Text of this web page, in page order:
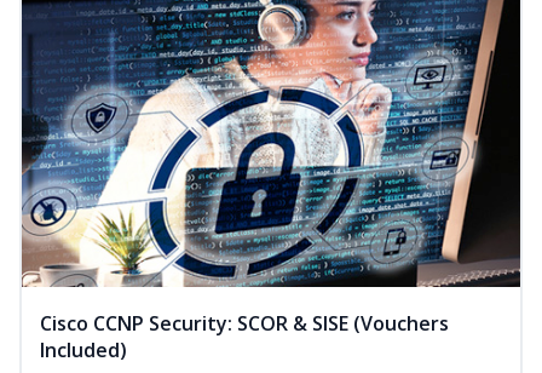
Cisco CCNP Security: SCOR & SISE (Vouchers
Included)